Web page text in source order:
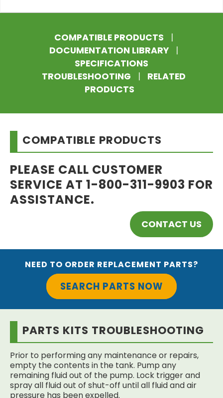
COMPATIBLE PRODUCTS
|
DOCUMENTATION LIBRARY
|
SPECIFICATIONS
TROUBLESHOOTING
|
RELATED
PRODUCTS
COMPATIBLE PRODUCTS
PLEASE CALL CUSTOMER
SERVICE AT 1-800-311-9903 FOR
ASSISTANCE.
CONTACT US
NEED TO ORDER REPLACEMENT PARTS?
SEARCH PARTS NOW
PARTS KITS TROUBLESHOOTING
Prior to performing any maintenance or repairs,
empty the contents in the tank. Pump any
remaining fluid out of the pump. Lock trigger and
spray all fluid out of shut-off until all fluid and air
pressure has been expelled.